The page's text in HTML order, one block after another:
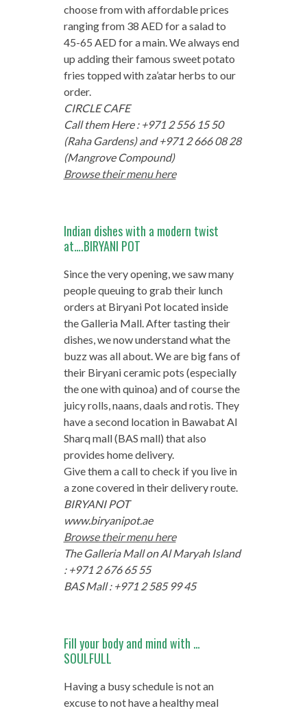
choose from with affordable prices
ranging from 38 AED for a salad to
45-65 AED for a main. We always end
up adding their famous sweet potato
fries topped with za’atar herbs to our
order.
CIRCLE CAFE
Call them Here : +971 2 556 15 50
(Raha Gardens) and +971 2 666 08 28
(Mangrove Compound)
Browse their menu here
Indian dishes with a modern twist
at….BIRYANI POT
Since the very opening, we saw many
people queuing to grab their lunch
orders at Biryani Pot located inside
the Galleria Mall. After tasting their
dishes, we now understand what the
buzz was all about. We are big fans of
their Biryani ceramic pots (especially
the one with quinoa) and of course the
juicy rolls, naans, daals and rotis. They
have a second location in Bawabat Al
Sharq mall (BAS mall) that also
provides home delivery.
Give them a call to check if you live in
a zone covered in their delivery route.
BIRYANI POT
www.biryanipot.ae
Browse their menu here
The Galleria Mall on Al Maryah Island
: +971 2 676 65 55
BAS Mall : +971 2 585 99 45
Fill your body and mind with …
SOULFULL
Having a busy schedule is not an
excuse to not have a healthy meal